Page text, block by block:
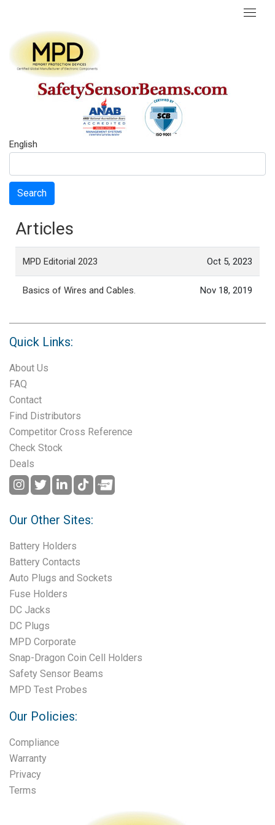
English
Search
Articles
MPD Editorial 2023 Oct 5, 2023
Basics of Wires and Cables. Nov 18, 2019
Quick Links:
About Us
FAQ
Contact
Find Distributors
Competitor Cross Reference
Check Stock
Deals
Our Other Sites:
Battery Holders
Battery Contacts
Auto Plugs and Sockets
Fuse Holders
DC Jacks
DC Plugs
MPD Corporate
Snap-Dragon Coin Cell Holders
Safety Sensor Beams
MPD Test Probes
Our Policies:
Compliance
Warranty
Privacy
Terms